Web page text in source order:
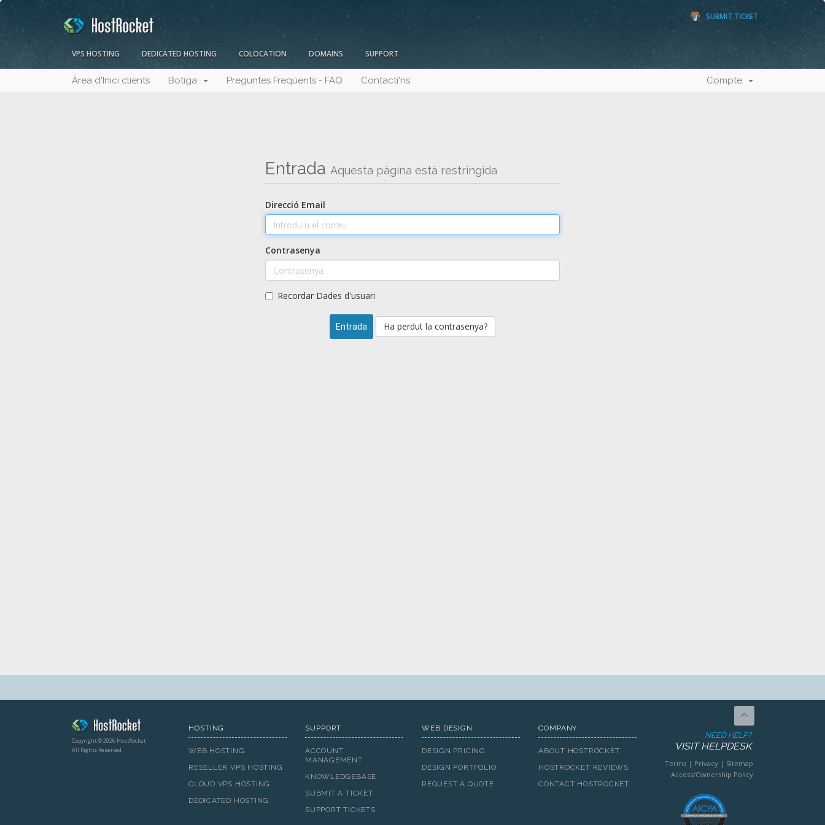
SUBMIT TICKET
VPS HOSTING DEDICATED HOSTING COLOCATION DOMAINS SUPPORT
Àrea d'Inici clients Botiga Preguntes Freqüents - FAQ Contacti'ns Compte
Entrada Aquesta pàgina està restringida
Direcció Email
Contrasenya
Recordar Dades d'usuari
Ha perdut la contrasenya?
Copyright © 2026 HostRocket
All Rights Reserved.
HOSTING
WEB HOSTING
RESELLER VPS HOSTING
CLOUD VPS HOSTING
DEDICATED HOSTING
SUPPORT
ACCOUNT
MANAGEMENT
KNOWLEDGEBASE
SUBMIT A TICKET
SUPPORT TICKETS
WEB DESIGN
DESIGN PRICING
DESIGN PORTFOLIO
REQUEST A QUOTE
COMPANY
ABOUT HOSTROCKET
HOSTROCKET REVIEWS
CONTACT HOSTROCKET
NEED HELP?
VISIT HELPDESK
Terms | Privacy | Sitemap
Access/Ownership Policy